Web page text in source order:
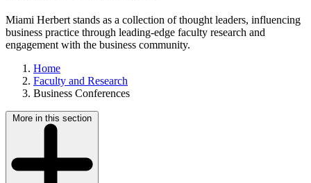
Miami Herbert stands as a collection of thought leaders, influencing
business practice through leading-edge faculty research and
engagement with the business community.
Home
Faculty and Research
Business Conferences
More in this section